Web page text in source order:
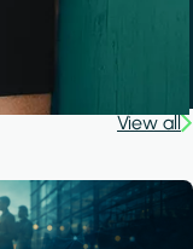
View all